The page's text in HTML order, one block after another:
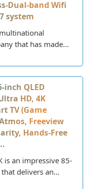
Dual-band Wifi
system
that has made
TV industry in
company offers a
TVs across
price points.
inch QLED
HD, 4K
TV (Game
Freeview
Hands-Free
is an impressive 85-
that delivers an
experience with its